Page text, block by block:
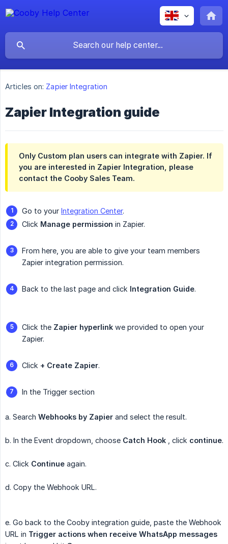
Articles on: Zapier Integration
Zapier Integration guide
Only Custom plan users can integrate with Zapier. If
you are interested in Zapier Integration, please
contact the Cooby Sales Team.
Go to your Integration Center.
Click Manage permission in Zapier.
From here, you are able to give your team members
Zapier integration permission.
Back to the last page and click Integration Guide.
Click the Zapier hyperlink we provided to open your
Zapier.
Click + Create Zapier.
In the Trigger section
a. Search Webhooks by Zapier and select the result.
b. In the Event dropdown, choose Catch Hook , click continue.
c. Click Continue again.
d. Copy the Webhook URL.
e. Go back to the Cooby integration guide, paste the Webhook
URL in Trigger actions when receive WhatsApp messages